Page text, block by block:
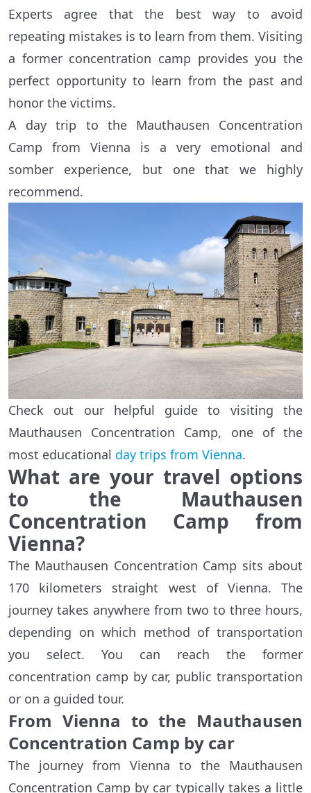
Experts agree that the best way to avoid
repeating mistakes is to learn from them. Visiting
a former concentration camp provides you the
perfect opportunity to learn from the past and
honor the victims.
A day trip to the Mauthausen Concentration
Camp from Vienna is a very emotional and
somber experience, but one that we highly
recommend.
Check out our helpful guide to visiting the
Mauthausen Concentration Camp, one of the
most educational day trips from Vienna.
What are your travel options
to the Mauthausen
Concentration Camp from
Vienna?
The Mauthausen Concentration Camp sits about
170 kilometers straight west of Vienna. The
journey takes anywhere from two to three hours,
depending on which method of transportation
you select. You can reach the former
concentration camp by car, public transportation
or on a guided tour.
From Vienna to the Mauthausen
Concentration Camp by car
The journey from Vienna to the Mauthausen
Concentration Camp by car typically takes a little